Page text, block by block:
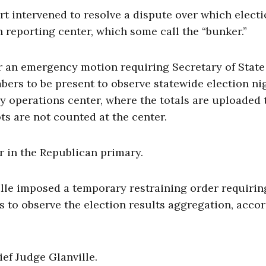
intervened to resolve a dispute over which
center, which some call the “bunker.”
emergency motion requiring Secretary of
to be present to observe statewide election
operations center, where the totals are uploaded
are not counted at the center.
in the Republican primary.
imposed a temporary restraining order
to observe the election results aggregation,
Judge Glanville.